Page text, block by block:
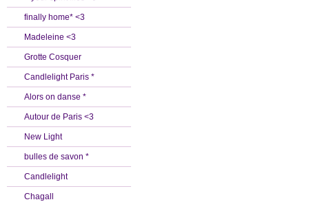
finally home* <3
Madeleine <3
Grotte Cosquer
Candlelight Paris *
Alors on danse *
Autour de Paris <3
New Light
bulles de savon *
Candlelight
Chagall